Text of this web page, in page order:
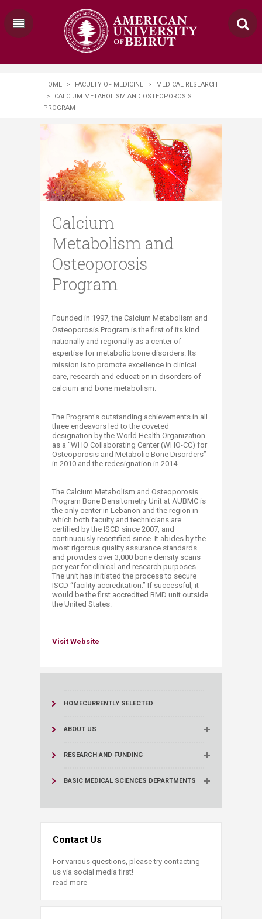
HOME > FACULTY OF MEDICINE >
MEDICAL RESEARCH
>
CALCIUM METABOLISM AND OSTEOPOROSIS
PROGRAM
Calcium
Metabolism and
Osteoporosis
Program
​​​​​​​​​​​​​​​​​​​​​​​​​​​​​​​​​​​Founded in 1997, the Calcium Metabolism and
Osteoporosis Program is the first of its kind
nationally and regionally as a center of
expertise for metabolic bone disorders. Its
mission is to promote excellence in clinical
care, research and education in disorders of
calcium and bone metabolism.​
The Program's outstanding achievements in all
three endeavors led to the coveted
designation by the World Health Organization
as a “WHO Collaborating Center (WHO-CC) for
Osteoporosis and Metabolic Bone Disorders”
in 2010 and the redesignation in 2014.
​The Calcium Metabolism and Osteoporosis
Program Bone Densitometry Unit at AUBMC is
the only center in Lebanon and the region in
which both faculty and technicians are
certified by the ISCD since 2007, and
continuously recertified since. It abides by the
most rigorous quality assurance standards
and provides over 3,000 bone density scans
per year for clinical and research purposes.
The unit has initiated the process to secure
ISCD “facility accreditation.” If successful, it
would be the first accredited BMD unit outside
the United States.
Visit Website​
HOMECURRENTLY SELECTED
ABOUT US
RESEARCH AND FUNDING
BASIC MEDICAL SCIENCES DEPARTMENTS
Contact Us
For various questions, please try contacting
us via social media first!
read more